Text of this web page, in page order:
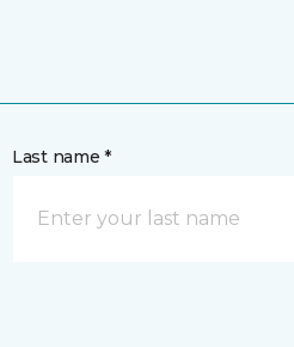
Last name *